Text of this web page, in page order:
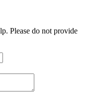
Please do not provide